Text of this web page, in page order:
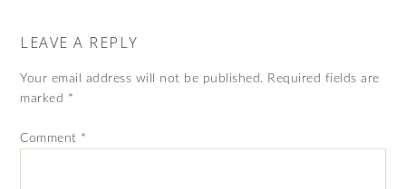
LEAVE A REPLY
Your email address will not be published. Required fields are
marked *
Comment *